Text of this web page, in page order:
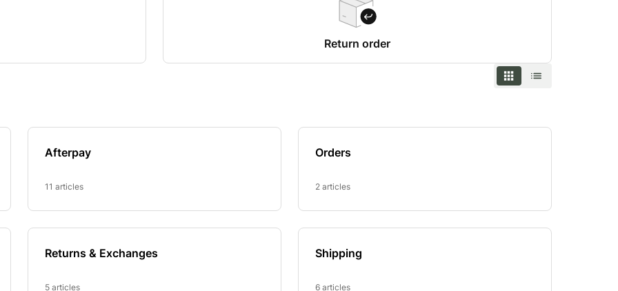
Return order
Afterpay
11 articles
Orders
2 articles
Returns & Exchanges
5 articles
Shipping
6 articles